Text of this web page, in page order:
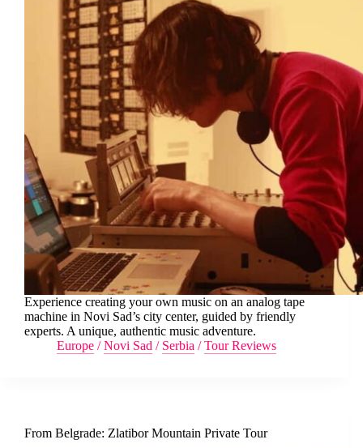
Experience creating your own music on an analog tape
machine in Novi Sad’s city center, guided by friendly
experts. A unique, authentic music adventure.
Europe /Novi Sad / Serbia /Tour Reviews
From Belgrade: Zlatibor Mountain Private Tour